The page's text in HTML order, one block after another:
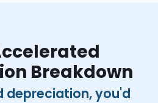
Breakdown
depreciation, you'd